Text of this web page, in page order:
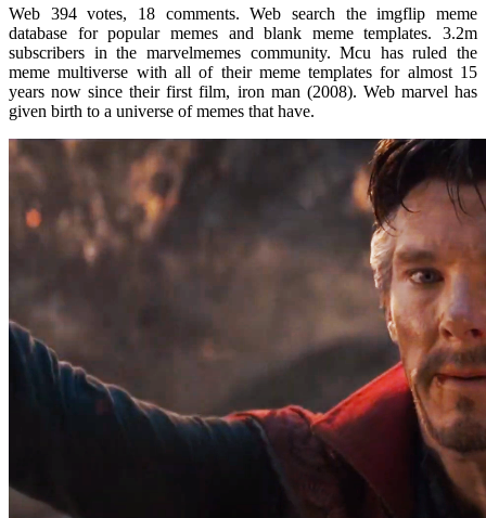
Web 394 votes, 18 comments. Web search the imgflip meme
database for popular memes and blank meme templates. 3.2m
subscribers in the marvelmemes community. Mcu has ruled the
meme multiverse with all of their meme templates for almost 15
years now since their first film, iron man (2008). Web marvel has
given birth to a universe of memes that have.